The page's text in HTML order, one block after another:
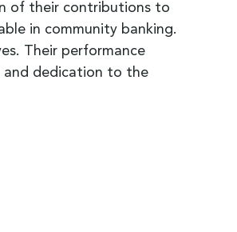
of their contributions to
in community banking.
Their performance
and dedication to the